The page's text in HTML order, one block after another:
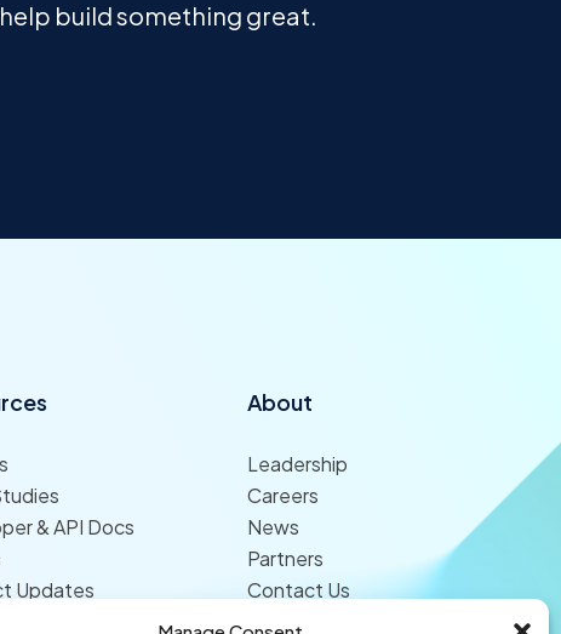
build something great.
& API Docs
Updates
About
Leadership
Careers
News
Partners
Contact Us